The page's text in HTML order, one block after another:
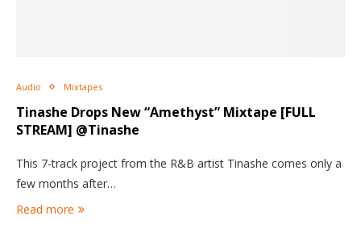
Audio Mixtapes
Tinashe Drops New “Amethyst” Mixtape [FULL
STREAM] @Tinashe
This 7-track project from the R&B artist Tinashe comes only a
few months after…
Read more